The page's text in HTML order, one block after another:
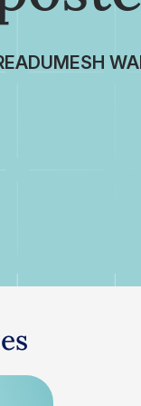
UMESH